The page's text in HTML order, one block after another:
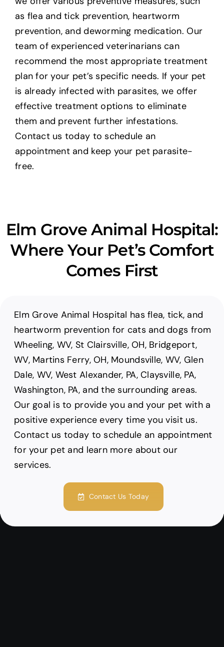
as flea and tick prevention, heartworm
prevention, and deworming medication. Our
team of experienced veterinarians can
recommend the most appropriate treatment
plan for your pet’s specific needs. If your pet
is already infected with parasites, we offer
effective treatment options to eliminate
them and prevent further infestations.
Contact us today to schedule an
appointment and keep your pet parasite-
free.
Elm Grove Animal Hospital:
Where Your Pet’s Comfort
Comes First
Elm Grove Animal Hospital has flea, tick, and
heartworm prevention for cats and dogs from
Wheeling, WV, St Clairsville, OH, Bridgeport,
WV, Martins Ferry, OH, Moundsville, WV, Glen
Dale, WV, West Alexander, PA, Claysville, PA,
Washington, PA, and the surrounding areas.
Our goal is to provide you and your pet with a
positive experience every time you visit us.
Contact us today to schedule an appointment
for your pet and learn more about our
services.
Contact Us Today